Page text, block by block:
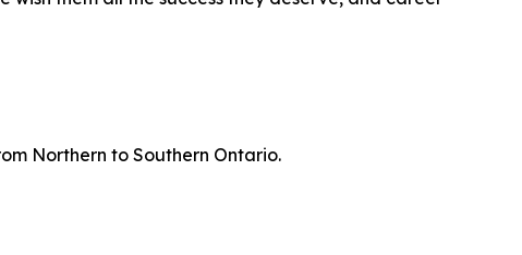
Northern to Southern Ontario.